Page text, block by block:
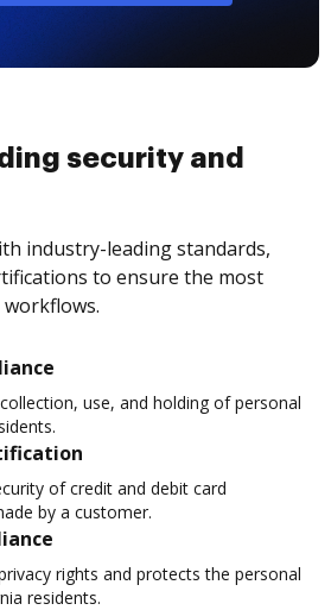
security and
industry-leading standards,
to ensure the most
use, and holding of personal
of credit and debit card
by a customer.
rights and protects the personal
residents.